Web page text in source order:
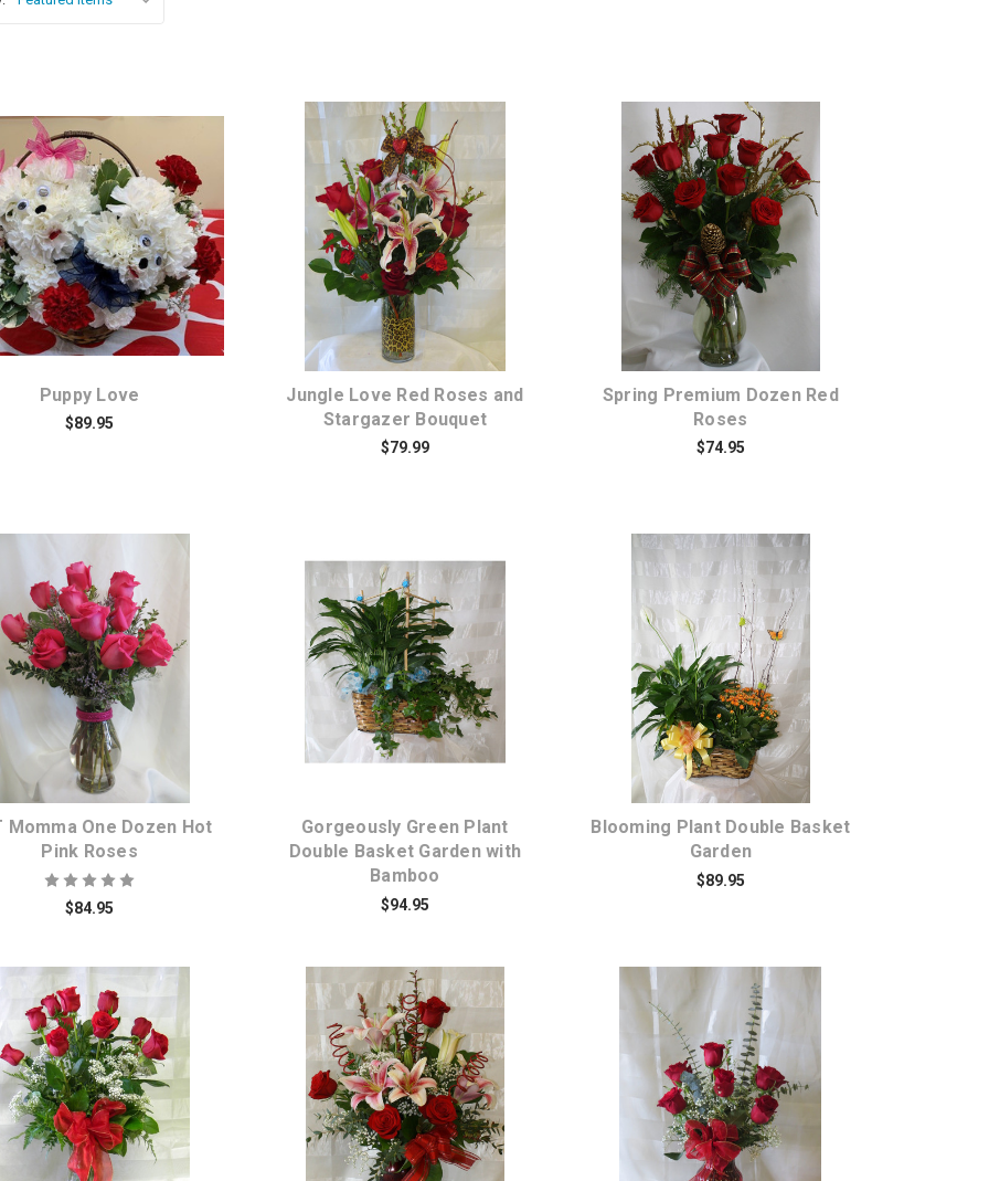
Choose Options
Puppy Love
$89.95
Choose Options
Jungle Love Red Roses and
Stargazer Bouquet
$79.99
Choose Options
Spring Premium Dozen Red
Roses
$74.95
Choose Options
Momma One Dozen Hot
Pink Roses
$84.95
Choose Options
Gorgeously Green Plant
Double Basket Garden with
Bamboo
$94.95
Choose Options
Blooming Plant Double Basket
Garden
$89.95
Choose Options Choose Options Choose Options